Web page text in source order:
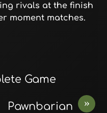
rivals at the finish
moment matches.
Game
»
Pawnbarian